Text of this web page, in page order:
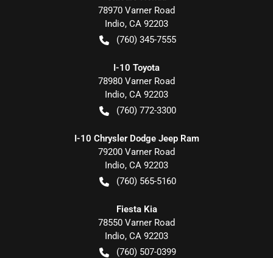
78970 Varner Road
Indio, CA 92203
(760) 345-7555
I-10 Toyota
78980 Varner Road
Indio, CA 92203
(760) 772-3300
I-10 Chrysler Dodge Jeep Ram
79200 Varner Road
Indio, CA 92203
(760) 565-5160
Fiesta Kia
78550 Varner Road
Indio, CA 92203
(760) 507-0399